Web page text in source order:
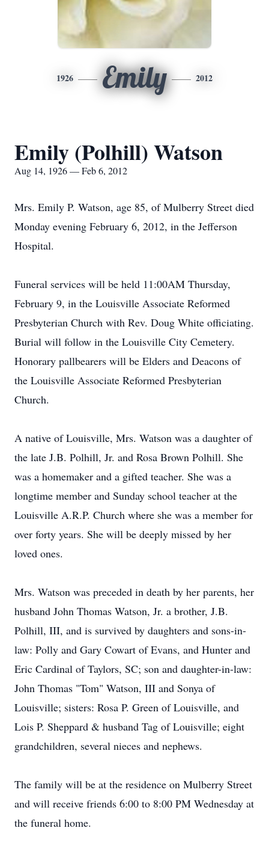
1926 Emily 2012
Emily (Polhill) Watson
Aug 14, 1926 — Feb 6, 2012
Mrs. Emily P. Watson, age 85, of Mulberry Street died
Monday evening February 6, 2012, in the Jefferson
Hospital.
Funeral services will be held 11:00AM Thursday,
February 9, in the Louisville Associate Reformed
Presbyterian Church with Rev. Doug White officiating.
Burial will follow in the Louisville City Cemetery.
Honorary pallbearers will be Elders and Deacons of
the Louisville Associate Reformed Presbyterian
Church.
A native of Louisville, Mrs. Watson was a daughter of
the late J.B. Polhill, Jr. and Rosa Brown Polhill. She
was a homemaker and a gifted teacher. She was a
longtime member and Sunday school teacher at the
Louisville A.R.P. Church where she was a member for
over forty years. She will be deeply missed by her
loved ones.
Mrs. Watson was preceded in death by her parents, her
husband John Thomas Watson, Jr. a brother, J.B.
Polhill, III, and is survived by daughters and sons-in-
law: Polly and Gary Cowart of Evans, and Hunter and
Eric Cardinal of Taylors, SC; son and daughter-in-law:
John Thomas "Tom" Watson, III and Sonya of
Louisville; sisters: Rosa P. Green of Louisville, and
Lois P. Sheppard & husband Tag of Louisville; eight
grandchildren, several nieces and nephews.
The family will be at the residence on Mulberry Street
and will receive friends 6:00 to 8:00 PM Wednesday at
the funeral home.